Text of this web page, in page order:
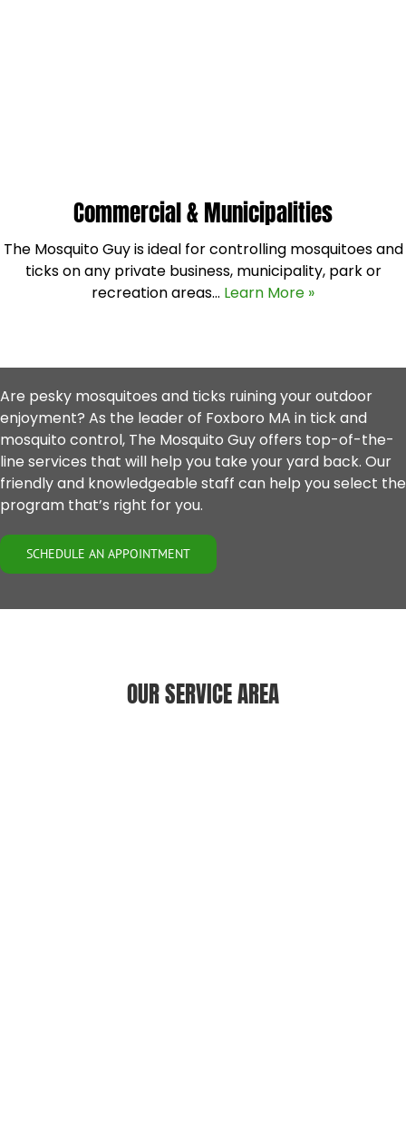
Commercial & Municipalities
The Mosquito Guy is ideal for controlling mosquitoes and
ticks on any private business, municipality, park or
recreation areas… Learn More »
Are pesky mosquitoes and ticks ruining your outdoor
enjoyment? As the leader of Foxboro MA in tick and
mosquito control, The Mosquito Guy offers top-of-the-
line services that will help you take your yard back. Our
friendly and knowledgeable staff can help you select the
program that’s right for you.
SCHEDULE AN APPOINTMENT
OUR SERVICE AREA